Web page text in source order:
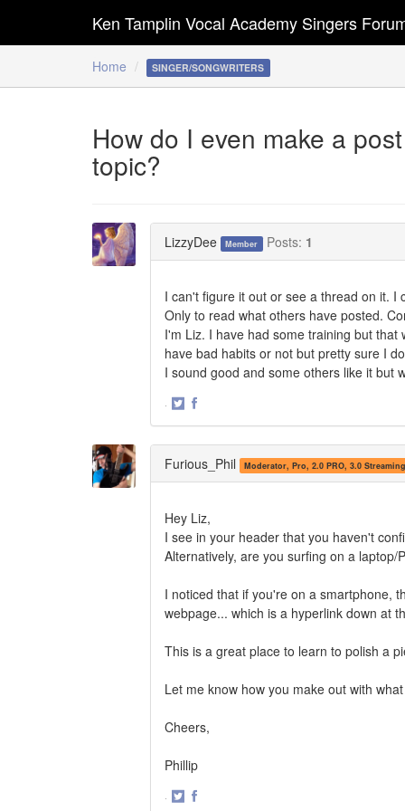
Home SINGER/SONGWRITERS
Ken Tamplin Vocal Academy Singers
How do I even make a
topic?
LizzyDee Member Posts: 1
I can't figure it out or see a thread on it. I
Only to read what others have posted.
I'm Liz. I have had some training but
have bad habits or not but pretty sure I
I sound good and some others like it but
·
Furious_Phil Moderator, Pro, 2.0 PRO, 3.0 Streaming
Hey Liz,
I see in your header that you haven't
Alternatively, are you surfing on a laptop/
I noticed that if you're on a smartphone,
webpage... which is a hyperlink down at
This is a great place to learn to polish a
Let me know how you make out with
Cheers,
Phillip
·